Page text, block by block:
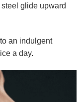
glide upward
an indulgent
a day.